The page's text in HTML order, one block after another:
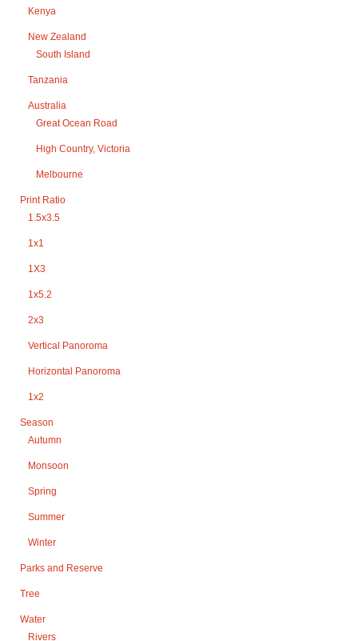
Kenya
New Zealand
South Island
Tanzania
Australia
Great Ocean Road
High Country, Victoria
Melbourne
Print Ratio
1.5x3.5
1x1
1X3
1x5.2
2x3
Vertical Panoroma
Horizontal Panoroma
1x2
Season
Autumn
Monsoon
Spring
Summer
Winter
Parks and Reserve
Tree
Water
Rivers